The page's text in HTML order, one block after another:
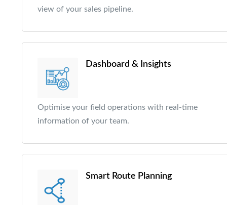
view of your sales pipeline.
Dashboard & Insights
Optimise your field operations with real-time
information of your team.
Smart Route Planning